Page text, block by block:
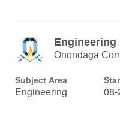
Engineering
Onondaga
Subject Area
Engineering